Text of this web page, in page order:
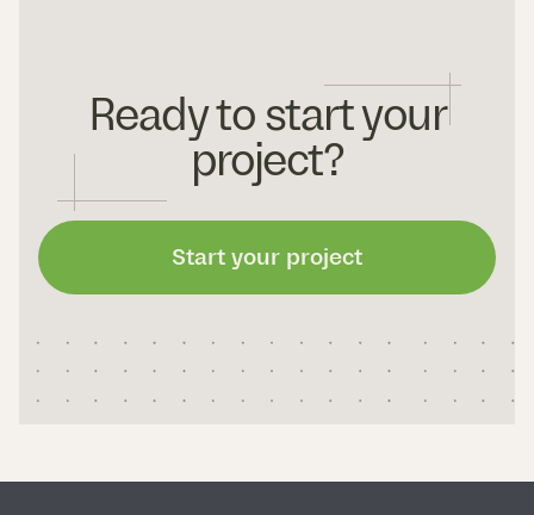
Ready to start your
project?
Start your project